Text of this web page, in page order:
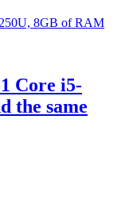
Core i5-
the same